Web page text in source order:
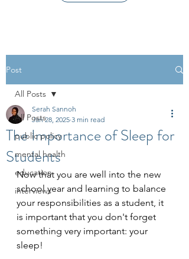
Post
All Posts
public policy
mental health
education
interviews
All Posts
The Importance of Sleep for
Students
Serah Sannoh
Jan 28, 2025 3 min read
Now that you are well into the new
school year and learning to balance
your responsibilities as a student, it
is important that you don't forget
something very important: your
sleep!